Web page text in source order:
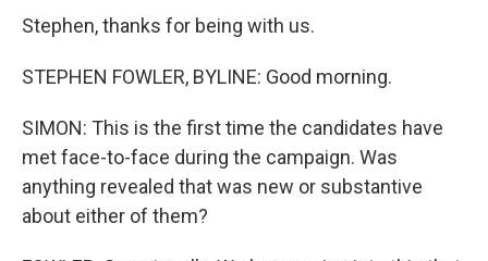
Stephen, thanks for being with us.
STEPHEN FOWLER, BYLINE: Good morning.
SIMON: This is the first time the candidates have
met face-to-face during the campaign. Was
anything revealed that was new or substantive
about either of them?